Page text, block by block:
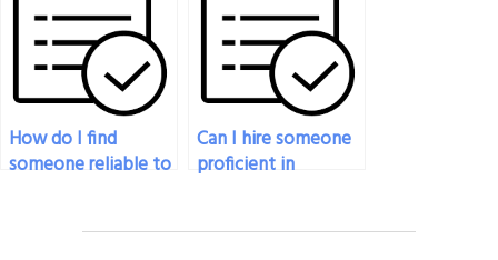
How do I find
someone reliable to
Can I hire someone
proficient in
notice?